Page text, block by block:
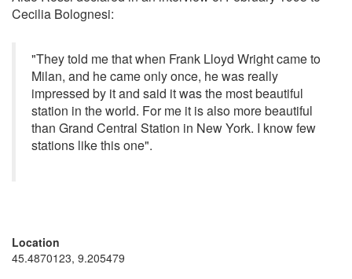
Cecilia Bolognesi:
"They told me that when Frank Lloyd Wright came to
Milan, and he came only once, he was really
impressed by it and said it was the most beautiful
station in the world. For me it is also more beautiful
than Grand Central Station in New York. I know few
stations like this one".
Location
45.4870123, 9.205479